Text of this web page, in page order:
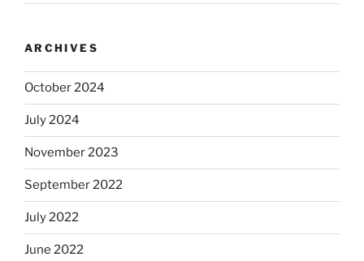
ARCHIVES
October 2024
July 2024
November 2023
September 2022
July 2022
June 2022